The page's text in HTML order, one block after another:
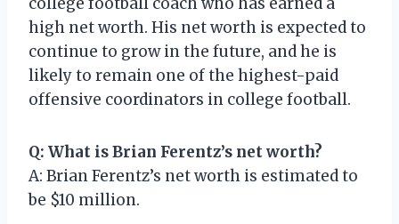
high net worth. His net worth is expected to
continue to grow in the future, and he is
likely to remain one of the highest-paid
offensive coordinators in college football.
Q: What is Brian Ferentz’s net worth?
A: Brian Ferentz’s net worth is estimated to
be $10 million.